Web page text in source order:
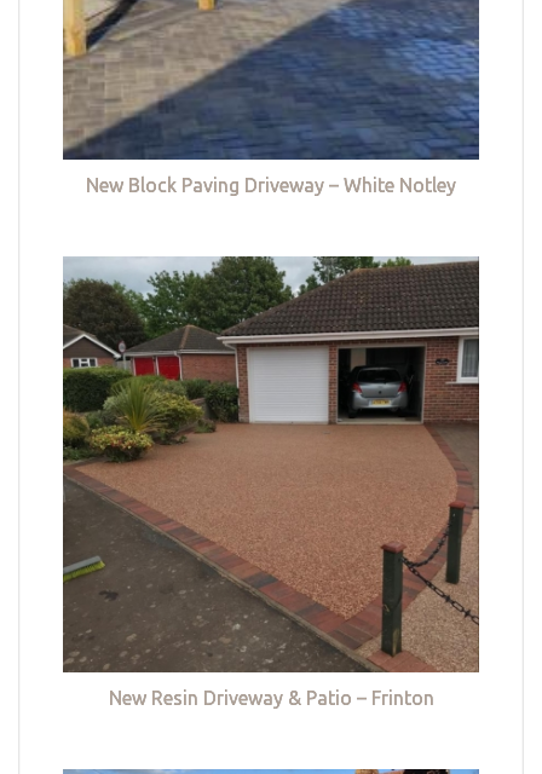
New Block Paving Driveway – White Notley
New Resin Driveway & Patio – Frinton